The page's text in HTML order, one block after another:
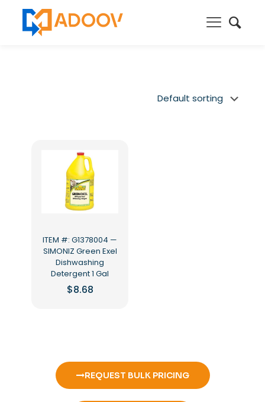
ITEM #: G1378004 —
SIMONIZ Green Exel
Dishwashing
Detergent 1 Gal
$8.68
REQUEST BULK PRICING